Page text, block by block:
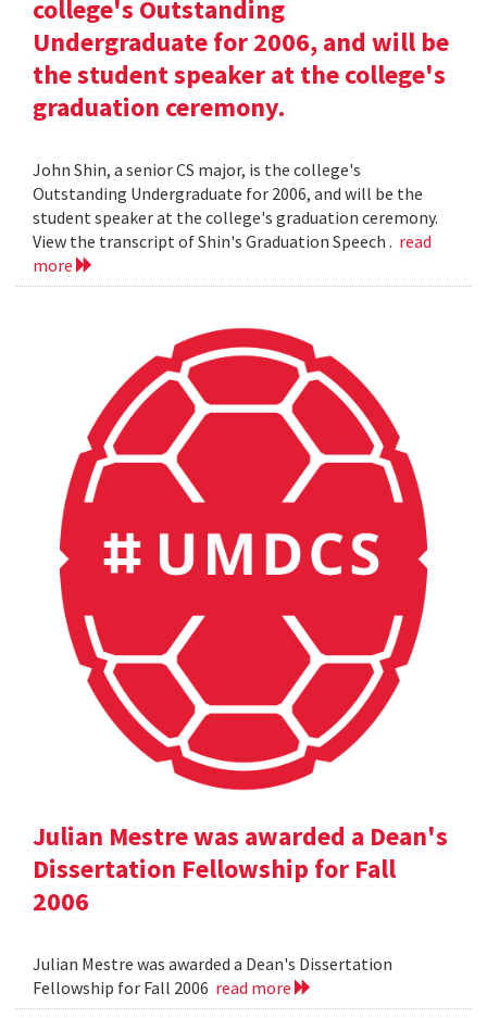
college's Outstanding
Undergraduate for 2006, and will be
the student speaker at the college's
graduation ceremony.
John Shin, a senior CS major, is the college's
Outstanding Undergraduate for 2006, and will be the
student speaker at the college's graduation ceremony.
View the transcript of Shin's Graduation Speech . read
more
Julian Mestre was awarded a Dean's
Dissertation Fellowship for Fall
2006
Julian Mestre was awarded a Dean's Dissertation
Fellowship for Fall 2006 read more